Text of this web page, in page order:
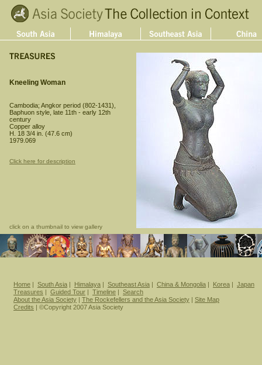
Kneeling Woman
Cambodia; Angkor period (802-1431),
Baphuon style, late 11th - early 12th
century
Copper alloy
H. 18 3/4 in. (47.6 cm)
1979.069
Click here for description
click on a thumbnail to view gallery
Home | South Asia | Himalaya | Southeast Asia | China & Mongolia | Korea | Japan
Treasures | Guided Tour | Timeline | Search
About the Asia Society | The Rockefellers and the Asia Society | Site Map
Credits | ©Copyright 2007 Asia Society